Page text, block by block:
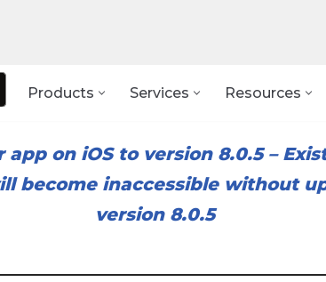
Products Services Resources
app on iOS to version 8.0.5–
become inaccessible without
version 8.0.5